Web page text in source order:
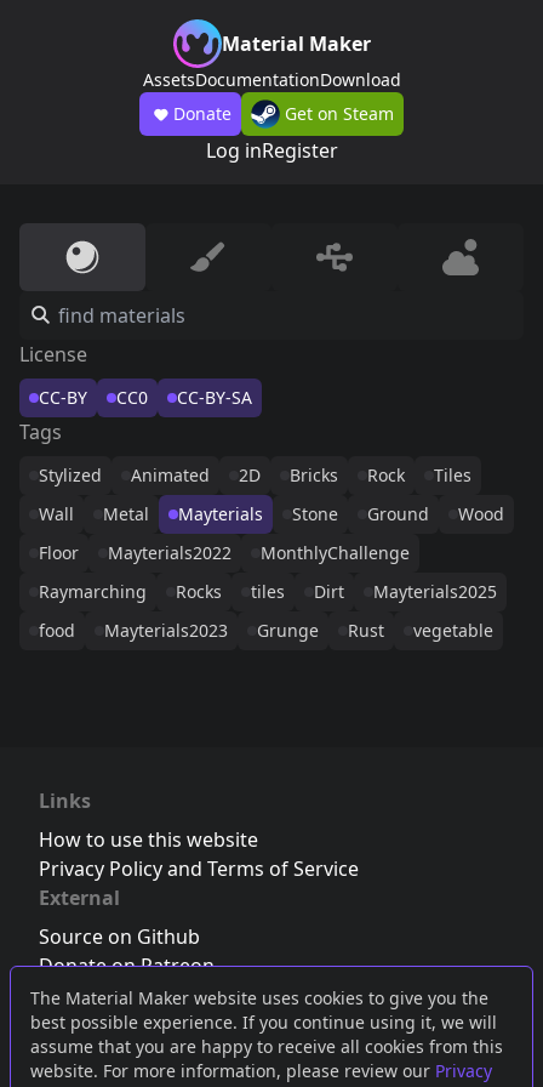
The Material Maker website uses cookies to give you the
best possible experience. If you continue using it, we will
assume that you are happy to receive all cookies from this
website. For more information, please review our Privacy
Material Maker
AssetsDocumentationDownload
Donate
Get on Steam
Log inRegister
License
CC-BY CC0 CC-BY-SA
Tags
Stylized Animated 2D Bricks Rock
Tiles
Wall
Metal Mayterials Stone Ground
Wood
Floor
Mayterials2022
MonthlyChallenge
Raymarching
Rocks tiles Dirt
Mayterials2025
food
Mayterials2023 Grunge Rust vegetable
Links
How to use this website
Privacy Policy and Terms of Service
External
Source on Github
Donate on Patreon
Follow us on Twitter,Bluesky orMastodon
Join the Discord server